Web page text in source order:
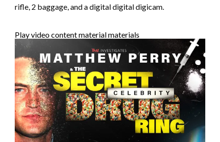
rifle, 2 baggage, and a digital digital digicam.
Play video content material materials